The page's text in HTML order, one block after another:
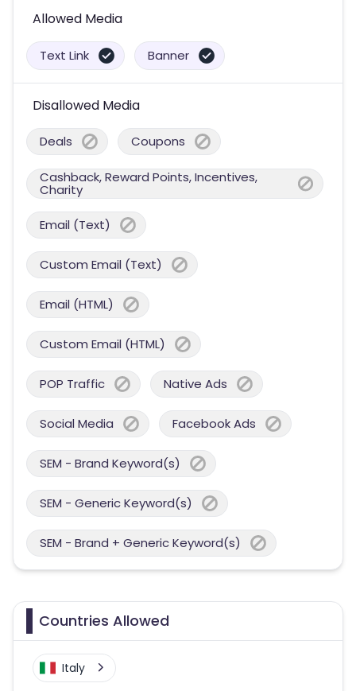
Allowed Media
Text Link Banner
Disallowed Media
Deals Coupons
Cashback, Reward Points, Incentives,
Charity
Email (Text)
Custom Email (Text)
Email (HTML)
Custom Email (HTML)
POP Traffic Native Ads
Social Media Facebook Ads
SEM - Brand Keyword(s)
SEM - Generic Keyword(s)
SEM - Brand + Generic Keyword(s)
Countries Allowed
Italy